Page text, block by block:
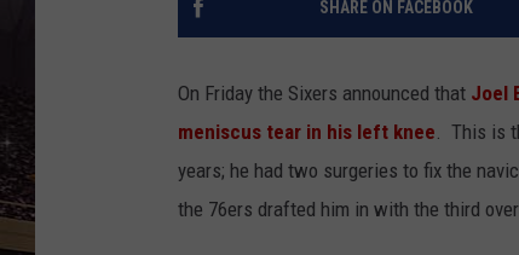
SCHWEIM
SHARE ON FACEBOOK
On Friday the Sixers announced that Joel
meniscus tear in his left knee. This is
years; he had two surgeries to fix the
the 76ers drafted him in with the third